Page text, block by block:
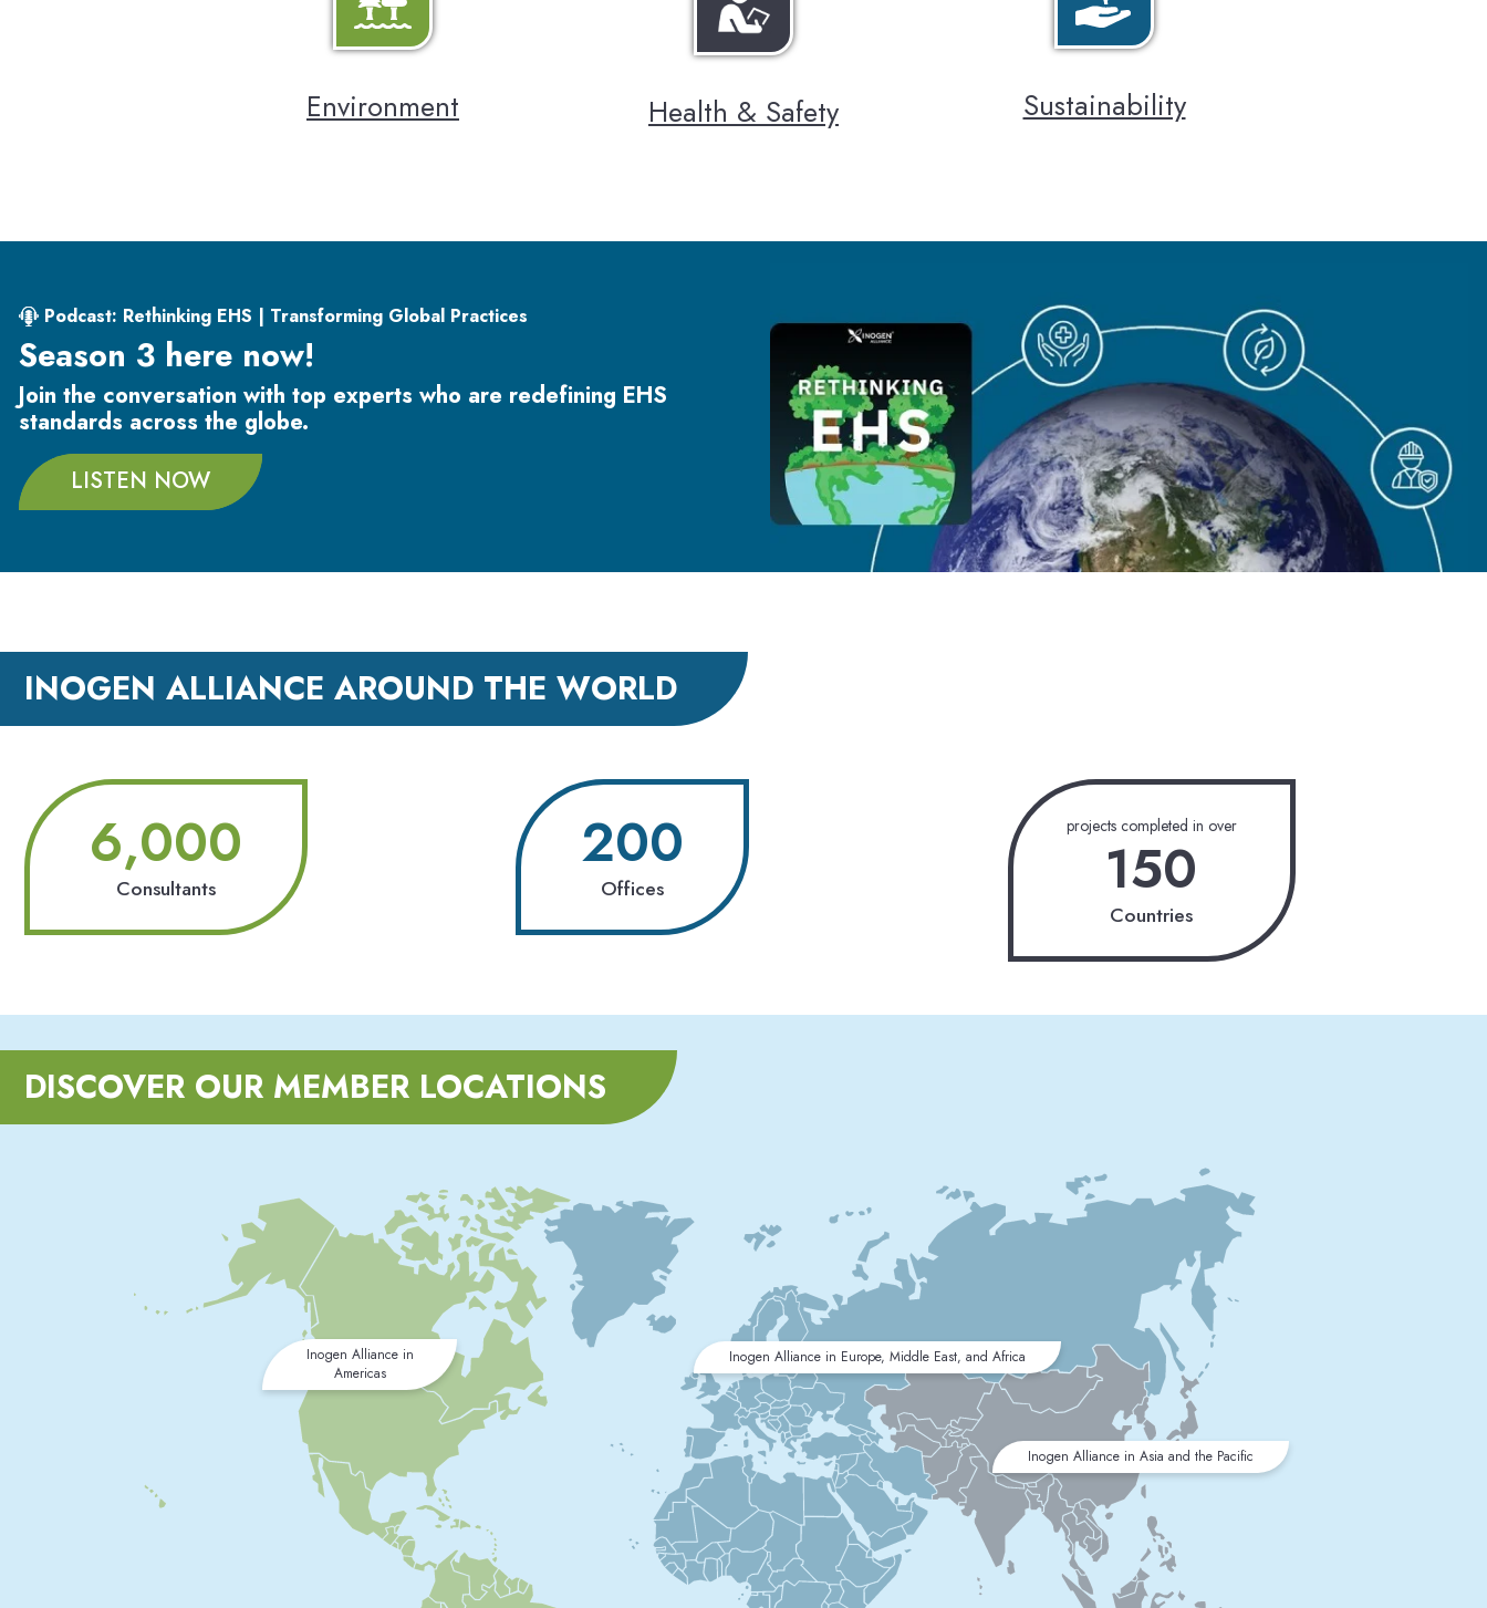
Environment Health & Safety Sustainability
Podcast: Rethinking EHS | Transforming Global Practices
Season 3 here now!
Join the conversation with top experts who are redefining EHS
standards across the globe.
LISTEN NOW
INOGEN ALLIANCE AROUND THE WORLD
6,000
Consultants
200
Offices
projects completed in over
150
Countries
DISCOVER OUR MEMBER LOCATIONS
Inogen Alliance in
Americas
Inogen Alliance in Asia and the Pacific
Inogen Alliance in Europe, Middle East, and Africa